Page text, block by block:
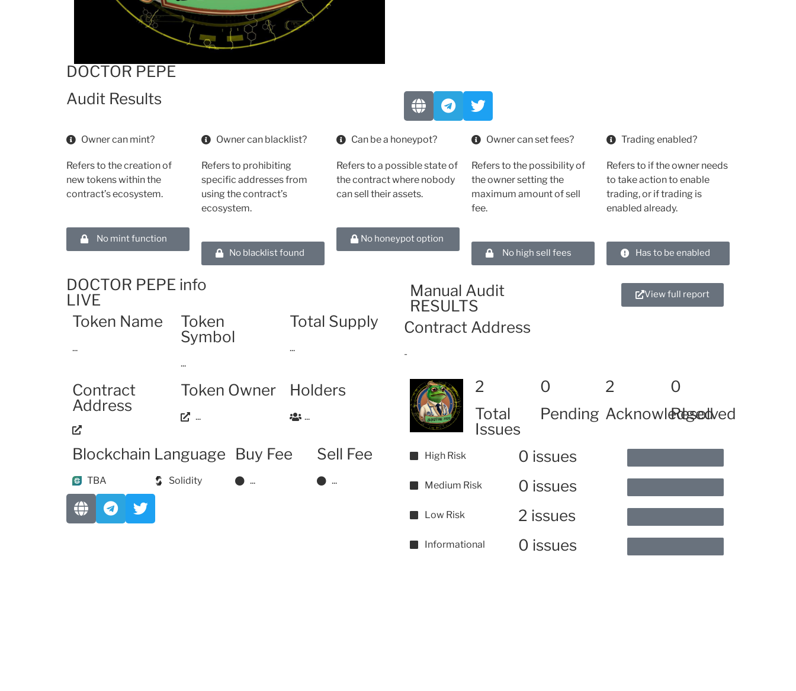
DOCTOR PEPE
Audit Results
Owner can mint?
Refers to the creation of
new tokens within the
contract’s ecosystem.
No mint function
Owner can blacklist?
Refers to prohibiting
specific addresses from
using the contract’s
ecosystem.
No blacklist found
Can be a honeypot?
Refers to a possible state of
the contract where nobody
can sell their assets.
No honeypot option
Owner can set fees?
Refers to the possibility of
the owner setting the
maximum amount of sell
fee.
No high sell fees
Trading enabled?
Refers to if the owner needs
to take action to enable
trading, or if trading is
enabled already.
Has to be enabled
DOCTOR PEPE info
LIVE
Token Name
...
Token
Symbol
...
Total Supply
...
Contract
Address
Token Owner
...
Holders
...
Blockchain
TBA
Language
Solidity
Buy Fee
...
Sell Fee
...
Manual Audit
RESULTS
View full report
Contract Address
-
2
Total
Issues
0
Pending
2
Acknowledged
0
Resolved
High Risk 0 issues
Medium Risk 0 issues
Low Risk 2 issues
Informational 0 issues